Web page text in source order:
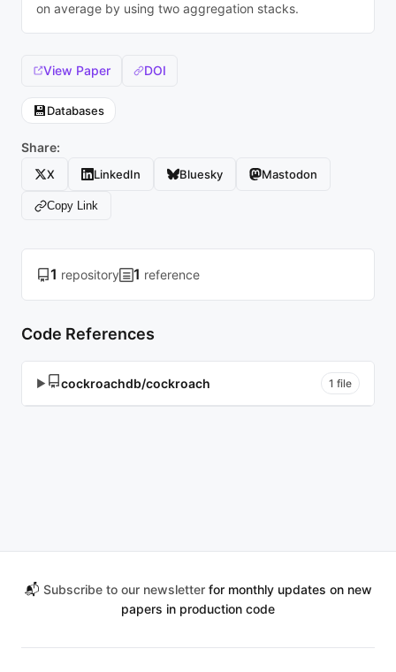
on average by using two aggregation stacks.
View Paper DOI
💾Databases
Share:
X LinkedIn Bluesky Mastodon
Copy Link
1 repository 1 reference
Code References
▶ cockroachdb/cockroach 1 file
📬 Subscribe to our newsletterfor monthly updates on new
papers in production code